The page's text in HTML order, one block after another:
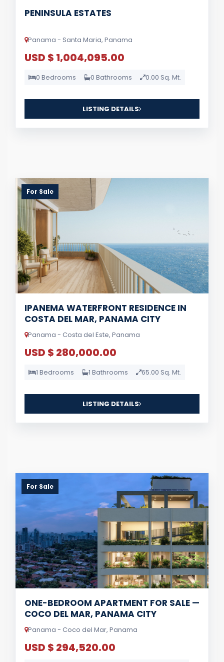
PENINSULA ESTATES
Panama - Santa Maria, Panama
USD $ 1,004,095.00
0 Bedrooms 0 Bathrooms 0.00 Sq. Mt.
LISTING DETAILS
For Sale
IPANEMA WATERFRONT RESIDENCE IN
COSTA DEL MAR, PANAMA CITY
Panama - Costa del Este, Panama
USD $ 280,000.00
1 Bedrooms 1 Bathrooms 65.00 Sq. Mt.
LISTING DETAILS
For Sale
ONE-BEDROOM APARTMENT FOR SALE —
COCO DEL MAR, PANAMA CITY
Panama - Coco del Mar, Panama
USD $ 294,520.00